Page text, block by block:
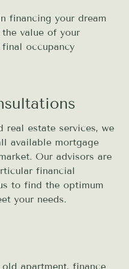
financing your dream
value of your
occupancy
estate services, we
available mortgage
Our advisors are
financial
to find the optimum
your needs.
apartment, finance